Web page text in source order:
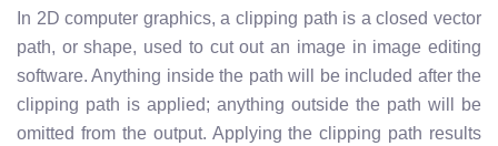
In 2D computer graphics, a clipping path is a closed vector
path, or shape, used to cut out an image in image editing
software. Anything inside the path will be included after the
clipping path is applied; anything outside the path will be
omitted from the output. Applying the clipping path results